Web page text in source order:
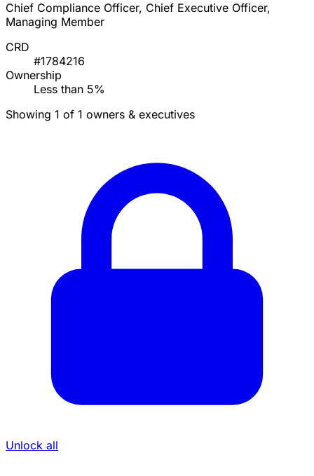
Chief Compliance Officer, Chief Executive Officer,
Managing Member
CRD
#1784216
Ownership
Less than 5%
Showing 1 of 1 owners & executives
Unlock all